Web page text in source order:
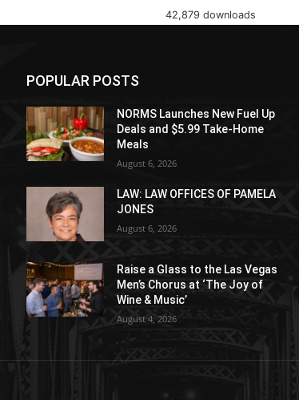
42,879 downloads
POPULAR POSTS
NORMS Launches New Fuel Up
Deals and $5.99 Take-Home
Meals
August 6, 2026
LAW: LAW OFFICES OF PAMELA
JONES
August 6, 2026
Raise a Glass to the Las Vegas
Men’s Chorus at ‘The Joy of
Wine & Music’
August 4, 2026